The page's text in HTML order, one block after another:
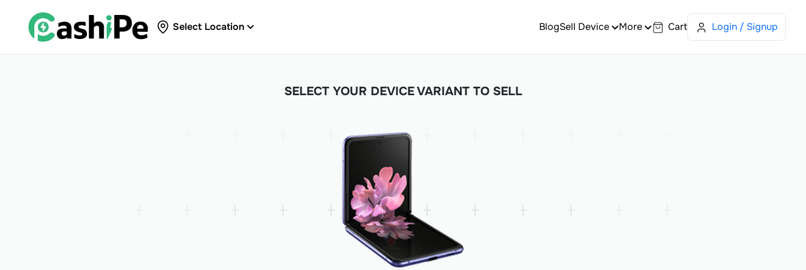
Select Location BlogSell Device More Cart Login / Signup
SELECT YOUR DEVICE VARIANT TO SELL